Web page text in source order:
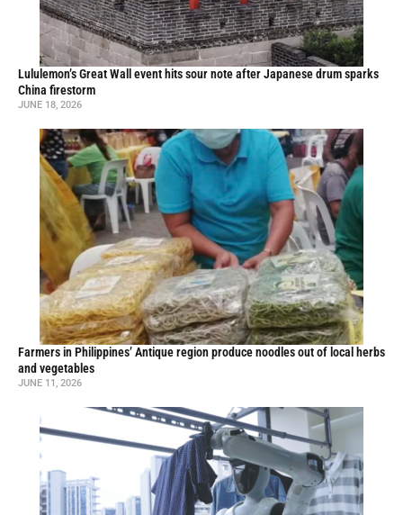
Lululemon’s Great Wall event hits sour note after Japanese drum sparks
China firestorm
JUNE 18, 2026
Farmers in Philippines’ Antique region produce noodles out of local herbs
and vegetables
JUNE 11, 2026